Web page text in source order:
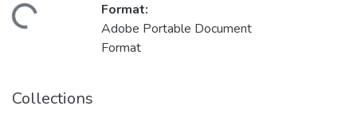
Format:
Adobe Portable Document
Format
Collections